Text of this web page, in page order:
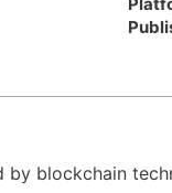
blockchain